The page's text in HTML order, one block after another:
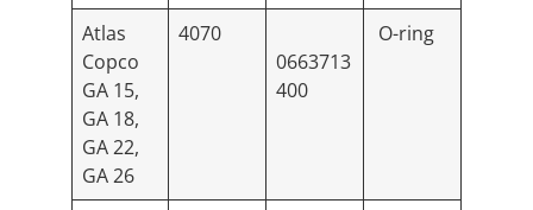
Atlas
Copco
GA 15,
GA 18,
GA 22,
GA 26
4070
0663713
400
O-ring